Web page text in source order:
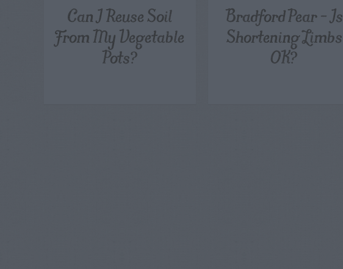
Can I Reuse Soil
From My Vegetable
Pots?
Bradford Pear – Is
Shortening Limbs
OK?